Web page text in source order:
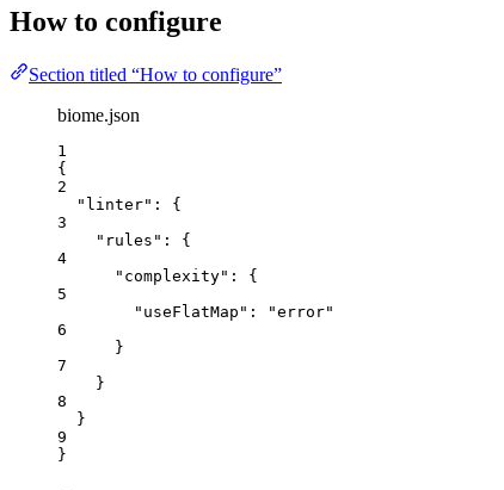
How to configure
Section titled “How to configure”
biome.json
1
{
2
"linter" : {
3
"rules" : {
4
"complexity" : {
5
"useFlatMap" : "error"
6
}
7
}
8
}
9
}